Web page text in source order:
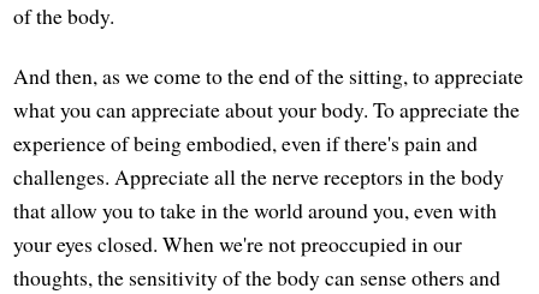
of the body.
And then, as we come to the end of the sitting, to appreciate
what you can appreciate about your body. To appreciate the
experience of being embodied, even if there's pain and
challenges. Appreciate all the nerve receptors in the body
that allow you to take in the world around you, even with
your eyes closed. When we're not preoccupied in our
thoughts, the sensitivity of the body can sense others and